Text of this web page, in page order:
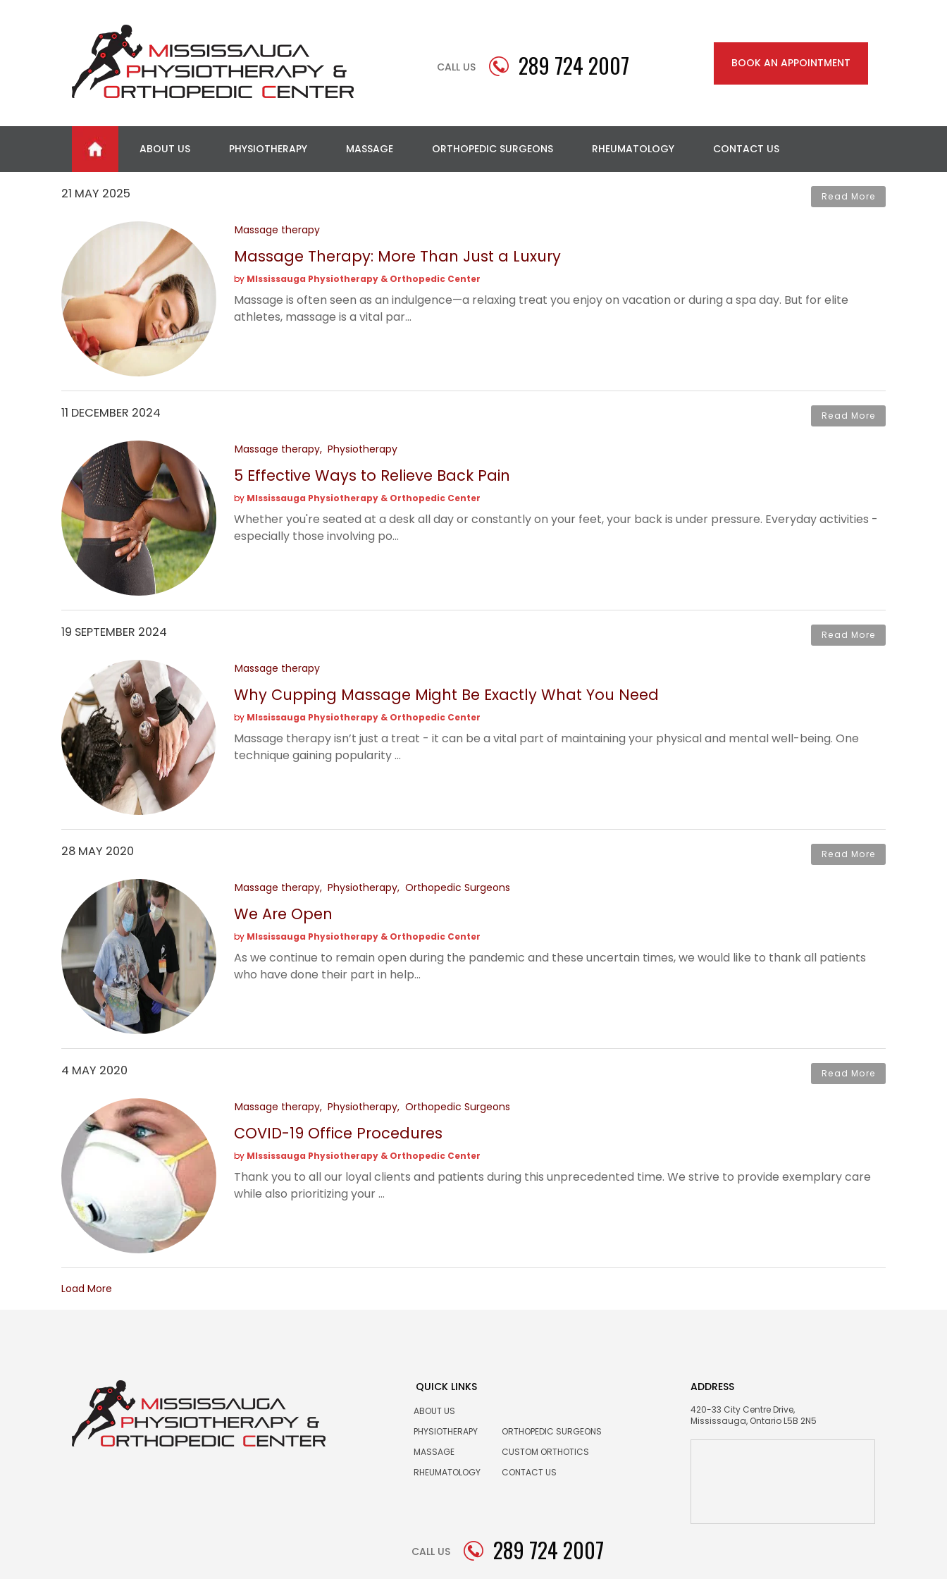
CALL US 289 724 2007 BOOK AN APPOINTMENT
ABOUT US PHYSIOTHERAPY MASSAGE ORTHOPEDIC SURGEONS RHEUMATOLOGY CONTACT US
21 MAY 2025 Read More
Massage therapy
Massage Therapy: More Than Just a Luxury
by MIssissauga Physiotherapy & Orthopedic Center
Massage is often seen as an indulgence—a relaxing treat you enjoy on vacation or during a spa day. But for elite
athletes, massage is a vital par...
11 DECEMBER 2024 Read More
Massage therapy Physiotherapy
5 Effective Ways to Relieve Back Pain
by MIssissauga Physiotherapy & Orthopedic Center
Whether you're seated at a desk all day or constantly on your feet, your back is under pressure. Everyday activities -
especially those involving po...
19 SEPTEMBER 2024 Read More
Massage therapy
Why Cupping Massage Might Be Exactly What You Need
by MIssissauga Physiotherapy & Orthopedic Center
Massage therapy isn’t just a treat - it can be a vital part of maintaining your physical and mental well-being. One
technique gaining popularity ...
28 MAY 2020 Read More
Massage therapy Physiotherapy Orthopedic Surgeons
We Are Open
by MIssissauga Physiotherapy & Orthopedic Center
As we continue to remain open during the pandemic and these uncertain times, we would like to thank all patients
who have done their part in help...
4 MAY 2020 Read More
Massage therapy Physiotherapy Orthopedic Surgeons
COVID-19 Office Procedures
by MIssissauga Physiotherapy & Orthopedic Center
Thank you to all our loyal clients and patients during this unprecedented time. We strive to provide exemplary care
while also prioritizing your ...
Load More
QUICK LINKS
ABOUT US
PHYSIOTHERAPY
MASSAGE
RHEUMATOLOGY
ORTHOPEDIC SURGEONS
CUSTOM ORTHOTICS
CONTACT US
CALL US 289 724 2007
ADDRESS
420-33 City Centre Drive,
Mississauga, Ontario L5B 2N5